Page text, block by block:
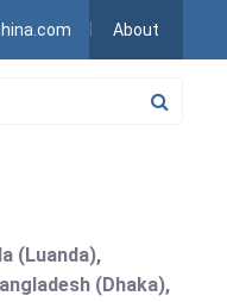
About
(Luanda),
(Dhaka),